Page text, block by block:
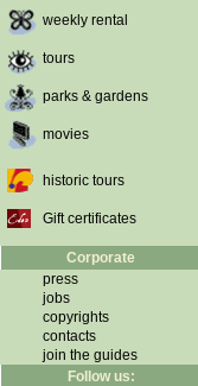
weekly rental
tours
parks & gardens
movies
historic tours
Gift certificates
Corporate
press
jobs
copyrights
contacts
join the guides
Follow us: